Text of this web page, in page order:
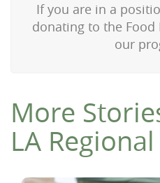
If you are in a
donating to the
our
More
LA